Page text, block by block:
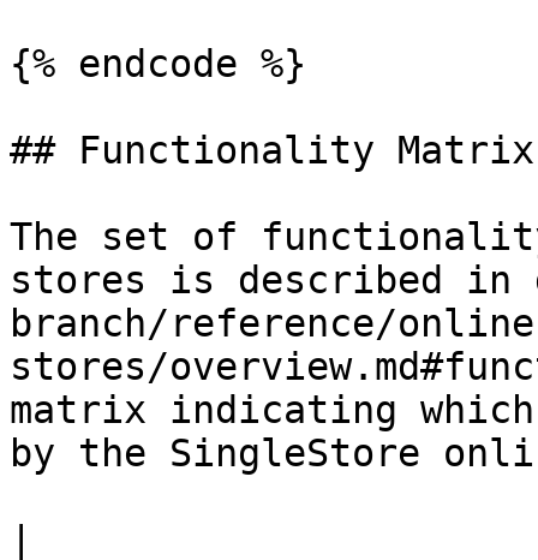
{% endcode %}
## Functionality Matrix
The set of
stores is described
branch/reference/
stores/
matrix indicating
by the SingleStore